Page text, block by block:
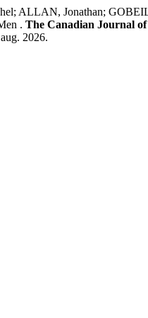
Jonathan;
. The Canadian Journal
2026.